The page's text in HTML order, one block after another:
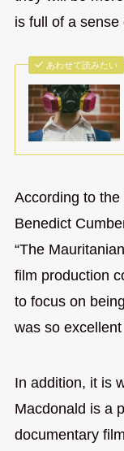
is full of a sense
あわせて読みたい
According to
Benedict
“The
film production
to focus on
was so
In addition, it is
Macdonald is a
documentary